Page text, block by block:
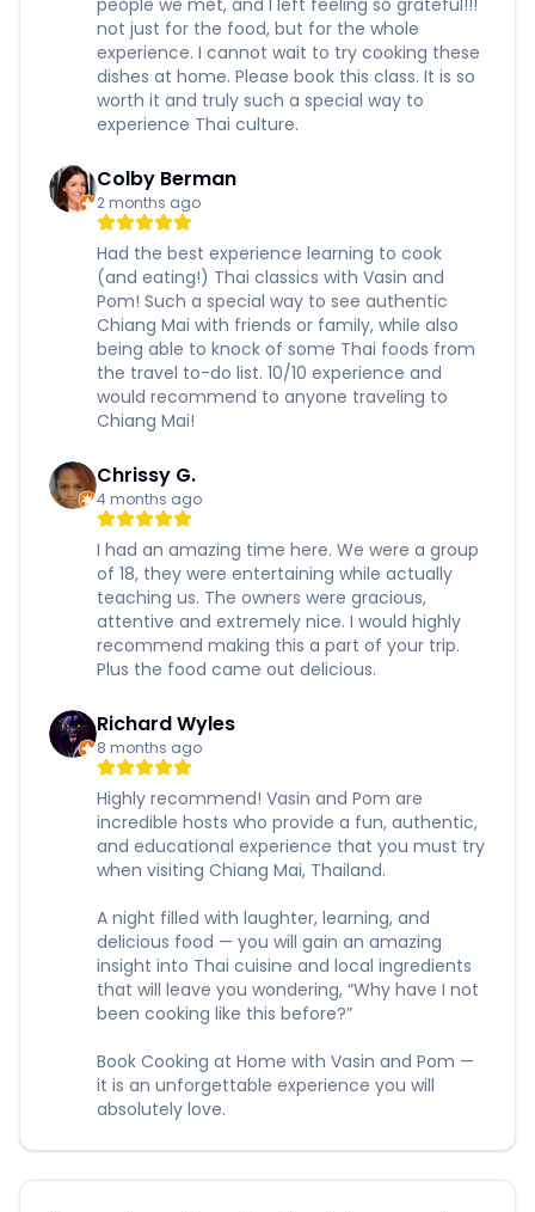
people we met, and I left feeling so grateful!!!
not just for the food, but for the whole
experience. I cannot wait to try cooking these
dishes at home. Please book this class. It is so
worth it and truly such a special way to
experience Thai culture.
Colby Berman
2 months ago
Had the best experience learning to cook
(and eating!) Thai classics with Vasin and
Pom! Such a special way to see authentic
Chiang Mai with friends or family, while also
being able to knock of some Thai foods from
the travel to-do list. 10/10 experience and
would recommend to anyone traveling to
Chiang Mai!
Chrissy G.
4 months ago
I had an amazing time here. We were a group
of 18, they were entertaining while actually
teaching us. The owners were gracious,
attentive and extremely nice. I would highly
recommend making this a part of your trip.
Plus the food came out delicious.
Richard Wyles
8 months ago
Highly recommend! Vasin and Pom are
incredible hosts who provide a fun, authentic,
and educational experience that you must try
when visiting Chiang Mai, Thailand.
A night filled with laughter, learning, and
delicious food — you will gain an amazing
insight into Thai cuisine and local ingredients
that will leave you wondering, “Why have I not
been cooking like this before?”
Book Cooking at Home with Vasin and Pom —
it is an unforgettable experience you will
absolutely love.